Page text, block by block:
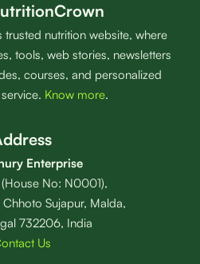
trusted nutrition website, where
tools, web stories, newsletters
courses, and personalized
Know more.
Enterprise
No: N0001),
Sujapur, Malda,
732206, India
Us